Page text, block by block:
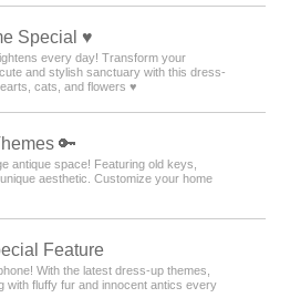
Special ♥️
every day! Transform your
and stylish sanctuary with this dress-
cats, and flowers ♥️
🔑
antique space! Featuring old keys,
aesthetic. Customize your home
Feature
With the latest dress-up themes,
with fluffy fur and innocent antics every